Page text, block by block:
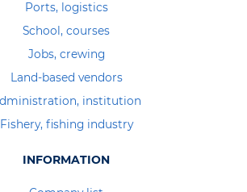
Ports, logistics
School, courses
Jobs, crewing
Land-based vendors
institution
Fishery, fishing industry
INFORMATION